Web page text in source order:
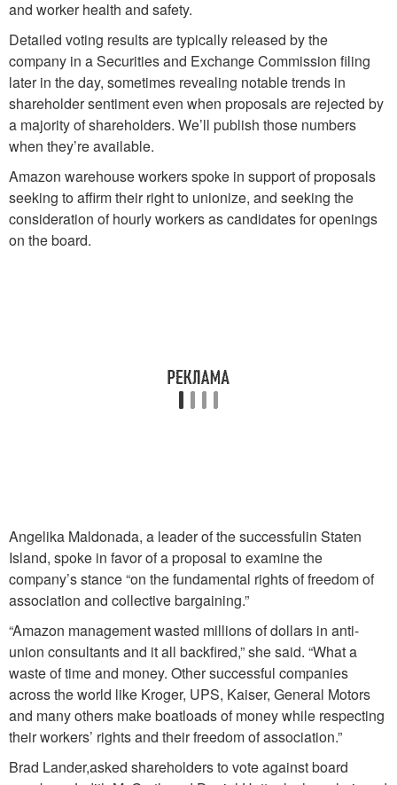
and worker health and safety.
Detailed voting results are typically released by the
company in a Securities and Exchange Commission filing
later in the day, sometimes revealing notable trends in
shareholder sentiment even when proposals are rejected by
a majority of shareholders. We’ll publish those numbers
when they’re available.
Amazon warehouse workers spoke in support of proposals
seeking to affirm their right to unionize, and seeking the
consideration of hourly workers as candidates for openings
on the board.
Angelika Maldonada, a leader of the successfulin Staten
Island, spoke in favor of a proposal to examine the
company’s stance “on the fundamental rights of freedom of
association and collective bargaining.”
“Amazon management wasted millions of dollars in anti-
union consultants and it all backfired,” she said. “What a
waste of time and money. Other successful companies
across the world like Kroger, UPS, Kaiser, General Motors
and many others make boatloads of money while respecting
their workers’ rights and their freedom of association.”
Brad Lander,asked shareholders to vote against board